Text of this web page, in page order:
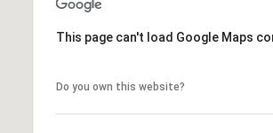
This page can't load Google Maps
Do you own this website?